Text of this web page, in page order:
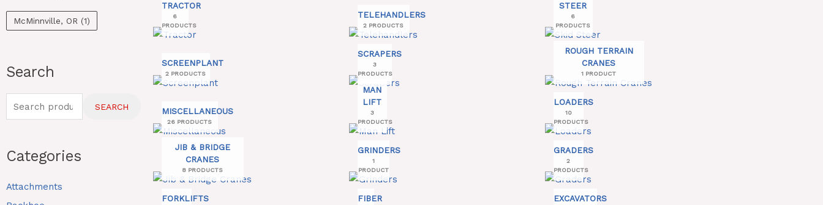
McMinnville, OR (1)
Search
SEARCH
Categories
Attachments
TRACTOR
6
PRODUCTS
TELEHANDLERS
2 PRODUCTS
STEER
6
PRODUCTS
SCREENPLANT
2 PRODUCTS
SCRAPERS
3
PRODUCTS
ROUGH TERRAIN
CRANES
1 PRODUCT
MISCELLANEOUS
26 PRODUCTS
MAN
LIFT
3
PRODUCTS
LOADERS
10
PRODUCTS
JIB & BRIDGE
CRANES
8 PRODUCTS
GRINDERS
1
PRODUCT
GRADERS
2
PRODUCTS
FORKLIFTS FIBER EXCAVATORS